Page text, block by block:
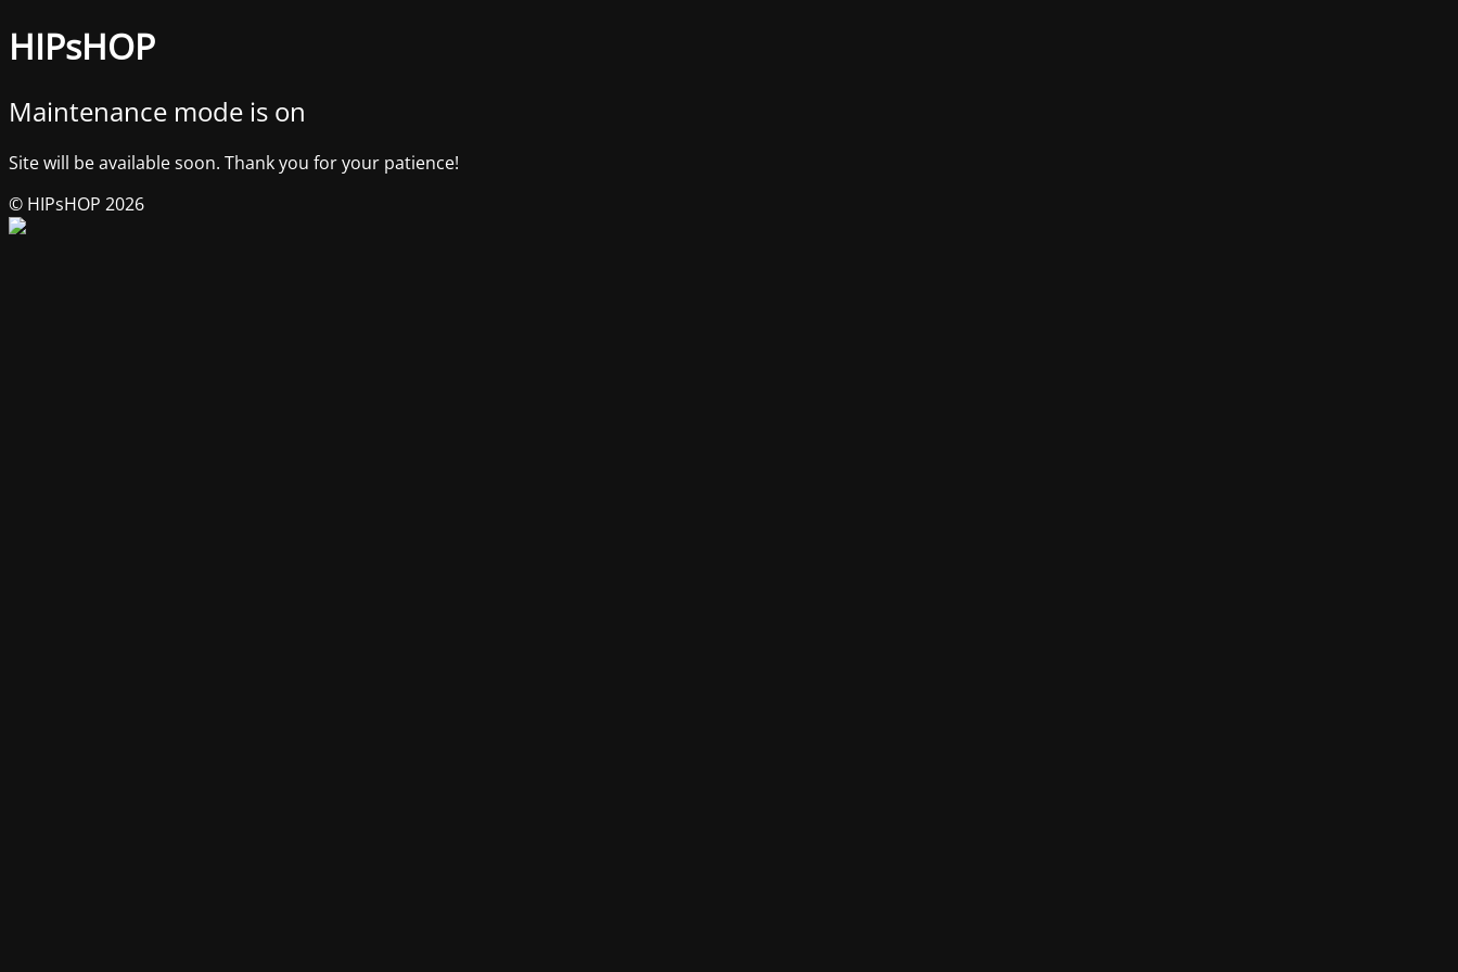
HIPsHOP
Maintenance mode is on
Site will be available soon. Thank you for your patience!
© HIPsHOP 2026